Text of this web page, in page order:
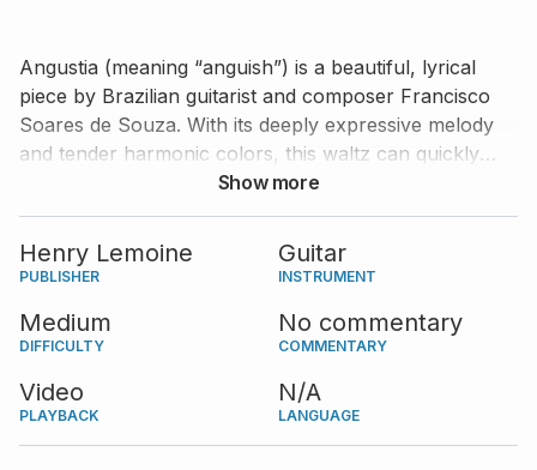
Angustia (meaning “anguish”) is a beautiful, lyrical
piece by Brazilian guitarist and composer Francisco
Soares de Souza. With its deeply expressive melody
and tender harmonic colors, this waltz can quickly
become a favorite in your repertoire. Learn to play
this piece alongside prolific Brazilian guitarist Edson
Lopes, who offers a carefully edited score and a
delightful performance. Besides Edson's edition, a
Henry Lemoine
are also provided.
Show more
Henry Lemoine
PUBLISHER
Guitar
INSTRUMENT
Medium
DIFFICULTY
No commentary
COMMENTARY
Video
PLAYBACK
N/A
LANGUAGE